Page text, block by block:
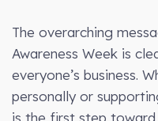
The overarching
Awareness Week is
everyone’s business.
personally or
is the first step